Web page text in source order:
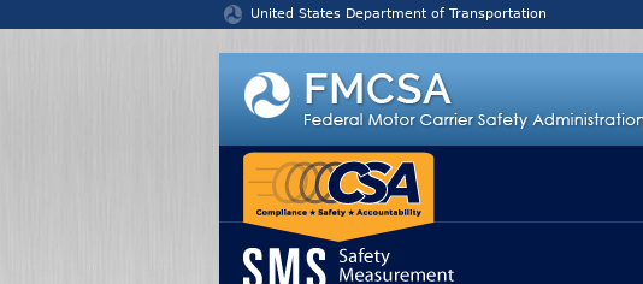
United States Department of Transportation